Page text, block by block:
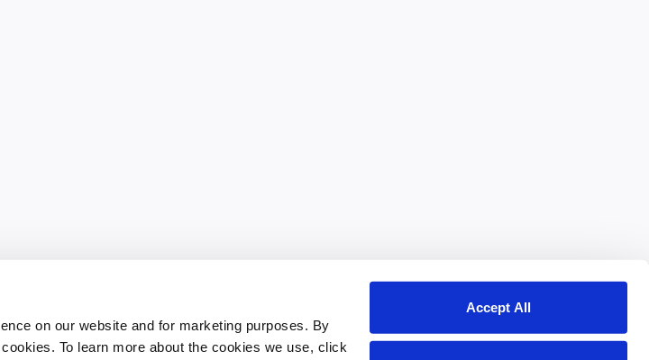
on our website and for marketing purposes. By
To learn more about the cookies we use, click
Accept All